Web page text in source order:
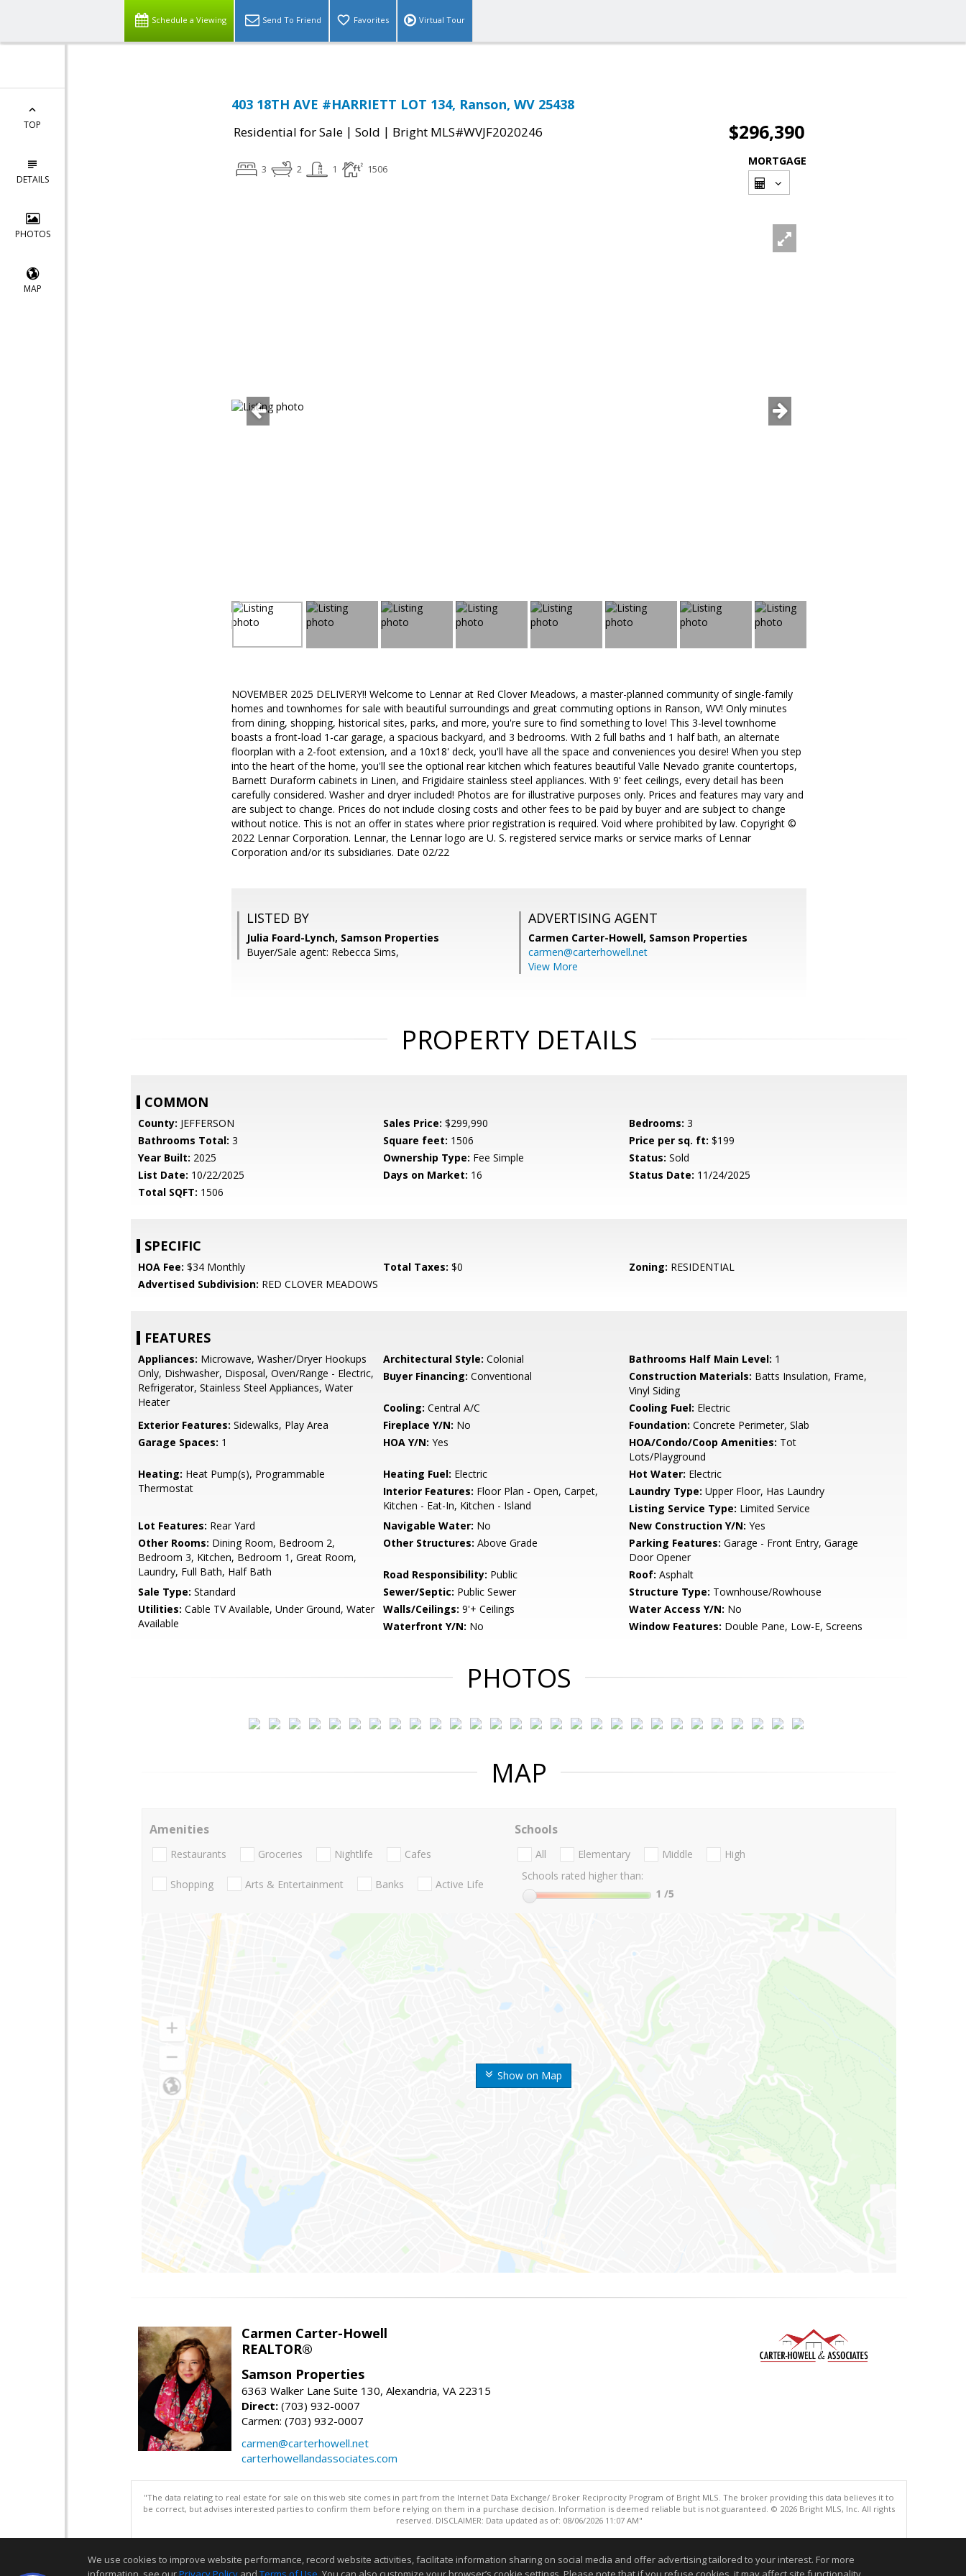
Schedule a Viewing Send To Friend Favorites Virtual Tour
TOP
DETAILS
PHOTOS
MAP
403 18TH AVE #HARRIETT LOT 134, Ranson, WV 25438
Residential for Sale | Sold | Bright MLS#WVJF2020246 $296,390
3 2 1 1506
MORTGAGE
NOVEMBER 2025 DELIVERY!! Welcome to Lennar at Red Clover Meadows, a master-planned community of single-family
homes and townhomes for sale with beautiful surroundings and great commuting options in Ranson, WV! Only minutes
from dining, shopping, historical sites, parks, and more, you're sure to find something to love! This 3-level townhome
boasts a front-load 1-car garage, a spacious backyard, and 3 bedrooms. With 2 full baths and 1 half bath, an alternate
floorplan with a 2-foot extension, and a 10x18' deck, you'll have all the space and conveniences you desire! When you step
into the heart of the home, you'll see the optional rear kitchen which features beautiful Valle Nevado granite countertops,
Barnett Duraform cabinets in Linen, and Frigidaire stainless steel appliances. With 9' feet ceilings, every detail has been
carefully considered. Washer and dryer included! Photos are for illustrative purposes only. Prices and features may vary and
are subject to change. Prices do not include closing costs and other fees to be paid by buyer and are subject to change
without notice. This is not an offer in states where prior registration is required. Void where prohibited by law. Copyright ©
2022 Lennar Corporation. Lennar, the Lennar logo are U. S. registered service marks or service marks of Lennar
Corporation and/or its subsidiaries. Date 02/22
LISTED BY
Julia Foard-Lynch, Samson Properties
Buyer/Sale agent: Rebecca Sims,
ADVERTISING AGENT
Carmen Carter-Howell, Samson Properties
carmen@carterhowell.net
View More
PROPERTY DETAILS
COMMON
County: JEFFERSON Sales Price: $299,990 Bedrooms: 3
Bathrooms Total: 3 Square feet: 1506 Price per sq. ft: $199
Year Built: 2025 Ownership Type: Fee Simple Status: Sold
List Date: 10/22/2025 Days on Market: 16 Status Date: 11/24/2025
Total SQFT: 1506
SPECIFIC
HOA Fee: $34 Monthly Total Taxes: $0 Zoning: RESIDENTIAL
Advertised Subdivision: RED CLOVER MEADOWS
FEATURES
Appliances: Microwave, Washer/Dryer Hookups
Only, Dishwasher, Disposal, Oven/Range - Electric,
Refrigerator, Stainless Steel Appliances, Water
Heater
Architectural Style: Colonial Bathrooms Half Main Level: 1
Buyer Financing: Conventional Construction Materials: Batts Insulation, Frame,
Vinyl Siding
Cooling: Central A/C Cooling Fuel: Electric
Exterior Features: Sidewalks, Play Area Fireplace Y/N: No Foundation: Concrete Perimeter, Slab
Garage Spaces: 1 HOA Y/N: Yes HOA/Condo/Coop Amenities: Tot
Lots/Playground
Heating: Heat Pump(s), Programmable
Thermostat
Heating Fuel: Electric Hot Water: Electric
Interior Features: Floor Plan - Open, Carpet,
Kitchen - Eat-In, Kitchen - Island
Laundry Type: Upper Floor, Has Laundry
Listing Service Type: Limited Service
Lot Features: Rear Yard Navigable Water: No New Construction Y/N: Yes
Other Rooms: Dining Room, Bedroom 2,
Bedroom 3, Kitchen, Bedroom 1, Great Room,
Laundry, Full Bath, Half Bath
Other Structures: Above Grade Parking Features: Garage - Front Entry, Garage
Door Opener
Road Responsibility: Public Roof: Asphalt
Sale Type: Standard Sewer/Septic: Public Sewer Structure Type: Townhouse/Rowhouse
Utilities: Cable TV Available, Under Ground, Water
Available
Walls/Ceilings: 9'+ Ceilings Water Access Y/N: No
Waterfront Y/N: No Window Features: Double Pane, Low-E, Screens
PHOTOS
MAP
Show on Map
Amenities
Restaurants Groceries Nightlife Cafes
Shopping Arts & Entertainment Banks Active Life
Schools
All Elementary Middle
High
Schools rated higher than:
1 /5
Carmen Carter-Howell
REALTOR®
Samson Properties
6363 Walker Lane Suite 130, Alexandria, VA 22315
Direct: (703) 932-0007
Carmen: (703) 932-0007
carmen@carterhowell.net
carterhowellandassociates.com
"The data relating to real estate for sale on this web site comes in part from the Internet Data Exchange/ Broker Reciprocity Program of Bright MLS. The broker providing this data believes it to
be correct, but advises interested parties to confirm them before relying on them in a purchase decision. Information is deemed reliable but is not guaranteed. © 2026 Bright MLS, Inc. All rights
reserved. DISCLAIMER: Data updated as of: 08/06/2026 11:07 AM"
We use cookies to improve website performance, record website activities, facilitate information sharing on social media and offer advertising tailored to your interest. For more